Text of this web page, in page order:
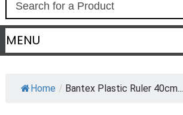
a
r
c
MENU
Home / Bantex Plastic Ruler 40cm...